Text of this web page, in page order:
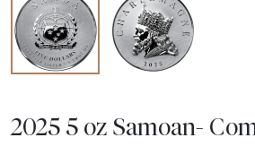
2025 5 oz Samoan-